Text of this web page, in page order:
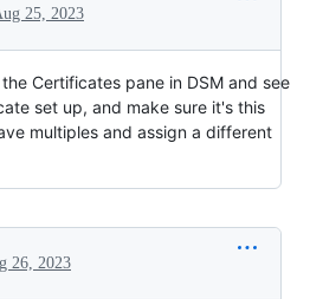
25, 2023
Certificates pane in DSM and see
set up, and make sure it's this
multiples and assign a different
26, 2023